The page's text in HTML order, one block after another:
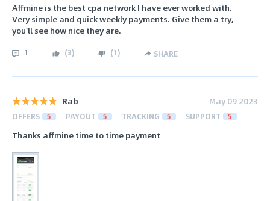
Affmine is the best cpa network I have ever worked with.
Very simple and quick weekly payments. Give them a try,
you'll see how nice they are.
1 (3) (1) SHARE
Rab May 09 2023
OFFERS 5 PAYOUT 5 TRACKING 5 SUPPORT 5
Thanks affmine time to time payment